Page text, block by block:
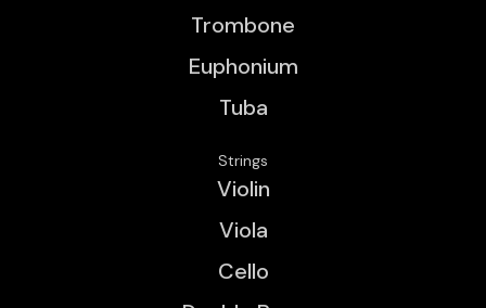
Trombone
Euphonium
Tuba
Strings
Violin
Viola
Cello